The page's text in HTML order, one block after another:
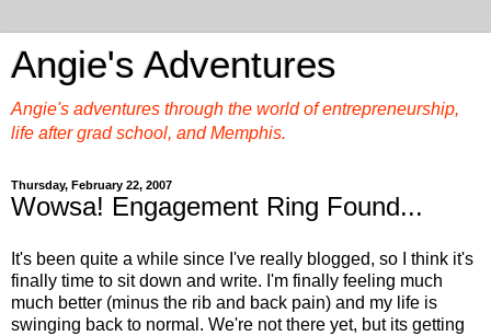
Angie's Adventures
Angie's adventures through the world of entrepreneurship,
life after grad school, and Memphis.
Thursday, February 22, 2007
Wowsa! Engagement Ring Found...
It's been quite a while since I've really blogged, so I think it's
finally time to sit down and write. I'm finally feeling much
much better (minus the rib and back pain) and my life is
swinging back to normal. We're not there yet, but its getting